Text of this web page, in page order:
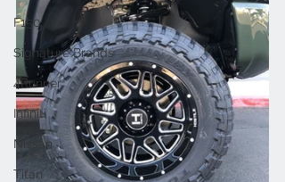
F150
Signature Brands
4Runner
Infiniti
Nissan
Titan